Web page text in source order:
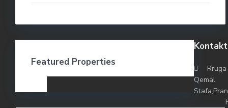
Featured Properties
Rruga
Qemal